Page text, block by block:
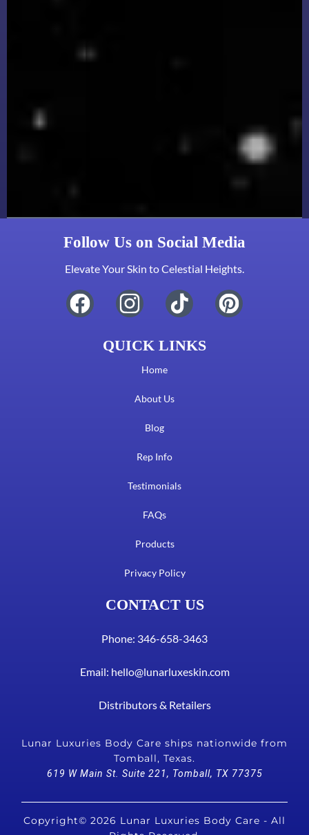
Follow Us on Social Media
Elevate Your Skin to Celestial Heights.
QUICK LINKS
Home
About Us
Blog
Rep Info
Testimonials
FAQs
Products
Privacy Policy
CONTACT US
Phone: 346-658-3463
Email: hello@lunarluxeskin.com
Distributors & Retailers
Lunar Luxuries Body Care ships nationwide from
Tomball, Texas.
619 W Main St. Suite 221, Tomball, TX 77375
Copyright© 2026 Lunar Luxuries Body Care - All